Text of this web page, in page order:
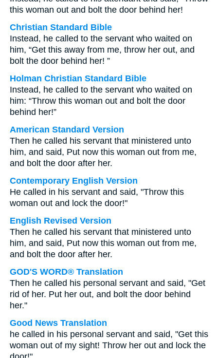
this woman out and bolt the door behind her!
Christian Standard Bible
Instead, he called to the servant who waited on
him, “Get this away from me, throw her out, and
bolt the door behind her! ”
Holman Christian Standard Bible
Instead, he called to the servant who waited on
him: “Throw this woman out and bolt the door
behind her!”
American Standard Version
Then he called his servant that ministered unto
him, and said, Put now this woman out from me,
and bolt the door after her.
Contemporary English Version
He called in his servant and said, "Throw this
woman out and lock the door!"
English Revised Version
Then he called his servant that ministered unto
him, and said, Put now this woman out from me,
and bolt the door after her.
GOD'S WORD® Translation
Then he called his personal servant and said, "Get
rid of her. Put her out, and bolt the door behind
her."
Good News Translation
he called in his personal servant and said, "Get this
woman out of my sight! Throw her out and lock the